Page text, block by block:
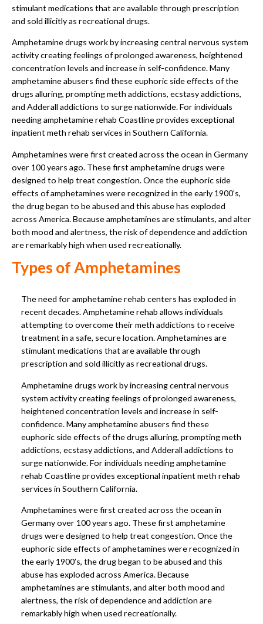
stimulant medications that are available through prescription
and sold illicitly as recreational drugs.
Amphetamine drugs work by increasing central nervous system
activity creating feelings of prolonged awareness, heightened
concentration levels and increase in self-confidence. Many
amphetamine abusers find these euphoric side effects of the
drugs alluring, prompting meth addictions, ecstasy addictions,
and Adderall addictions to surge nationwide. For individuals
needing amphetamine rehab Coastline provides exceptional
inpatient meth rehab services in Southern California.
Amphetamines were first created across the ocean in Germany
over 100 years ago. These first amphetamine drugs were
designed to help treat congestion. Once the euphoric side
effects of amphetamines were recognized in the early 1900’s,
the drug began to be abused and this abuse has exploded
across America. Because amphetamines are stimulants, and alter
both mood and alertness, the risk of dependence and addiction
are remarkably high when used recreationally.
Types of Amphetamines
The need for amphetamine rehab centers has exploded in
recent decades. Amphetamine rehab allows individuals
attempting to overcome their meth addictions to receive
treatment in a safe, secure location. Amphetamines are
stimulant medications that are available through
prescription and sold illicitly as recreational drugs.
Amphetamine drugs work by increasing central nervous
system activity creating feelings of prolonged awareness,
heightened concentration levels and increase in self-
confidence. Many amphetamine abusers find these
euphoric side effects of the drugs alluring, prompting meth
addictions, ecstasy addictions, and Adderall addictions to
surge nationwide. For individuals needing amphetamine
rehab Coastline provides exceptional inpatient meth rehab
services in Southern California.
Amphetamines were first created across the ocean in
Germany over 100 years ago. These first amphetamine
drugs were designed to help treat congestion. Once the
euphoric side effects of amphetamines were recognized in
the early 1900’s, the drug began to be abused and this
abuse has exploded across America. Because
amphetamines are stimulants, and alter both mood and
alertness, the risk of dependence and addiction are
remarkably high when used recreationally.